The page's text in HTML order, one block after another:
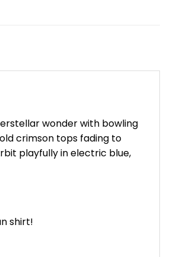
wonder with bowling
crimson tops fading to
playfully in electric blue,
shirt!